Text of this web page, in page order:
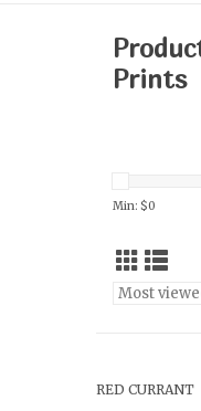
Prints
Min: $0
RED CURRANT